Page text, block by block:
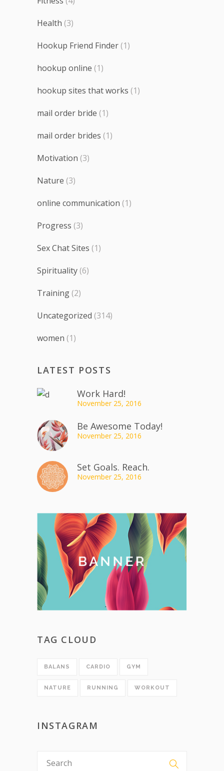
Health (3)
Hookup Friend Finder (1)
hookup online (1)
hookup sites that works (1)
mail order bride (1)
mail order brides (1)
Motivation (3)
Nature (3)
online communication (1)
Progress (3)
Sex Chat Sites (1)
Spirituality (6)
Training (2)
Uncategorized (314)
women (1)
LATEST POSTS
Work Hard!
November 25, 2016
Be Awesome Today!
November 25, 2016
Set Goals. Reach.
November 25, 2016
TAG CLOUD
BALANS CARDIO GYM
NATURE RUNNING WORKOUT
INSTAGRAM